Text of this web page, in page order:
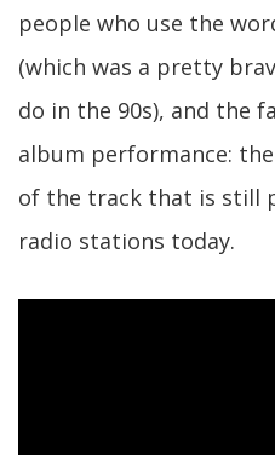
people who use the
(which was a pretty
do in the 90s), and the
album performance:
of the track that is still
radio stations today.